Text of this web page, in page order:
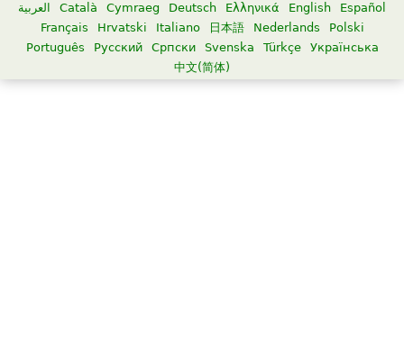
العربية Català Cymraeg Deutsch Ελληνικά English
Español
Français
Hrvatski Italiano 日本語 Nederlands
Polski
Português
Русский Српски Svenska Türkçe
Українська
中文(简体)